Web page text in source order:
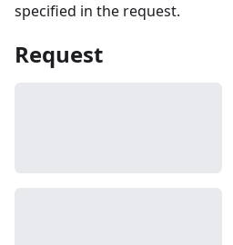
specified in the request.
Request